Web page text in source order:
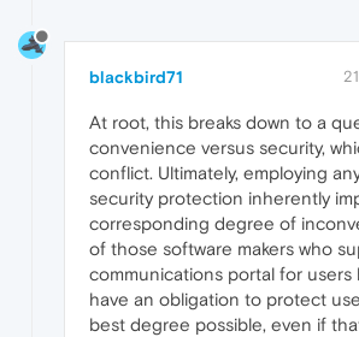
blackbird71
At root, this breaks down to a
convenience versus security,
conflict. Ultimately, employing
security protection inherently
corresponding degree of
of those software makers who
communications portal for users
have an obligation to protect
best degree possible, even if